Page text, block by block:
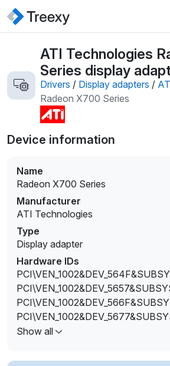
ATI Technologies
Series display
Drivers / Display adapters /
Radeon X700 Series
Device information
Name
Radeon X700 Series
Manufacturer
ATI Technologies
Type
Display adapter
Hardware IDs
PCI\VEN_1002&DEV_5E4A
PCI\VEN_1002&DEV_5E4C
Show all